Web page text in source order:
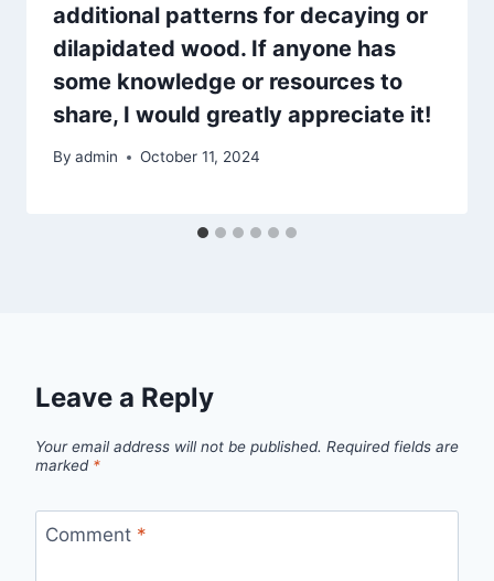
additional patterns for decaying or
dilapidated wood. If anyone has
some knowledge or resources to
share, I would greatly appreciate it!
By admin October 11, 2024
Leave a Reply
Your email address will not be published. Required fields are
marked *
Comment *